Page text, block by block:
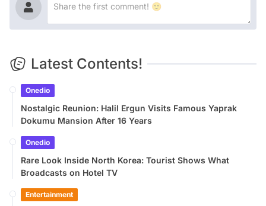
Latest Contents!
Onedio
Nostalgic Reunion: Halil Ergun Visits Famous Yaprak
Dokumu Mansion After 16 Years
Onedio
Rare Look Inside North Korea: Tourist Shows What
Broadcasts on Hotel TV
Entertainment